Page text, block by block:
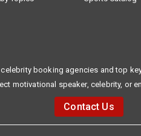
booking agencies and top
motivational speaker, celebrity, or
Contact Us